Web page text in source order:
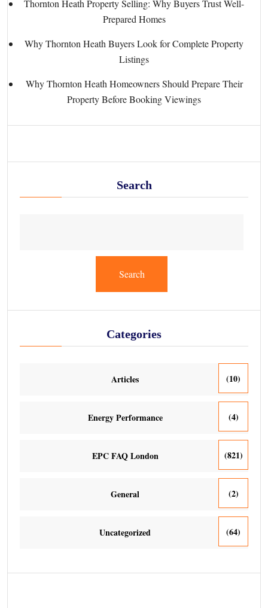
Thornton Heath Property Selling: Why Buyers Trust Well-
Prepared Homes
Why Thornton Heath Buyers Look for Complete Property
Listings
Why Thornton Heath Homeowners Should Prepare Their
Property Before Booking Viewings
Search
Search
Categories
Articles (10)
Energy Performance (4)
EPC FAQ London (821)
General (2)
Uncategorized (64)